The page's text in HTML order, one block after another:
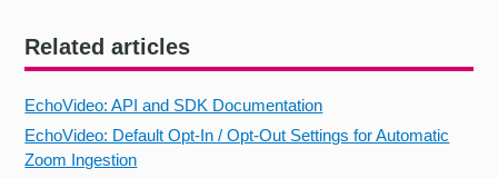
Related articles
EchoVideo: API and SDK Documentation
EchoVideo: Default Opt-In / Opt-Out Settings for Automatic
Zoom Ingestion